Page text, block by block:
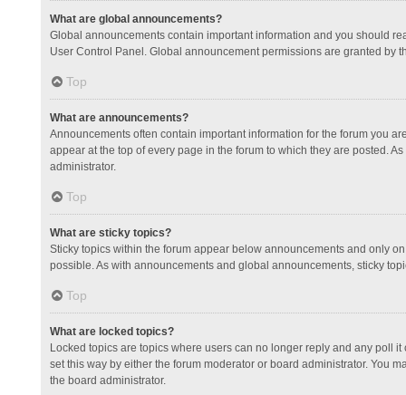
What are global announcements?
Global announcements contain important information and you should
User Control Panel. Global announcement permissions are granted by
Top
What are announcements?
Announcements often contain important information for the forum you
appear at the top of every page in the forum to which they are posted.
administrator.
Top
What are sticky topics?
Sticky topics within the forum appear below announcements and only
possible. As with announcements and global announcements, sticky
Top
What are locked topics?
Locked topics are topics where users can no longer reply and any poll
set this way by either the forum moderator or board administrator. You
the board administrator.